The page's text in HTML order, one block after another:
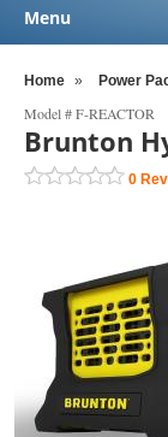
Menu
Products
Knowledge Base
Sales
Home » Power
Model #F-REACTOR
Brunton
0